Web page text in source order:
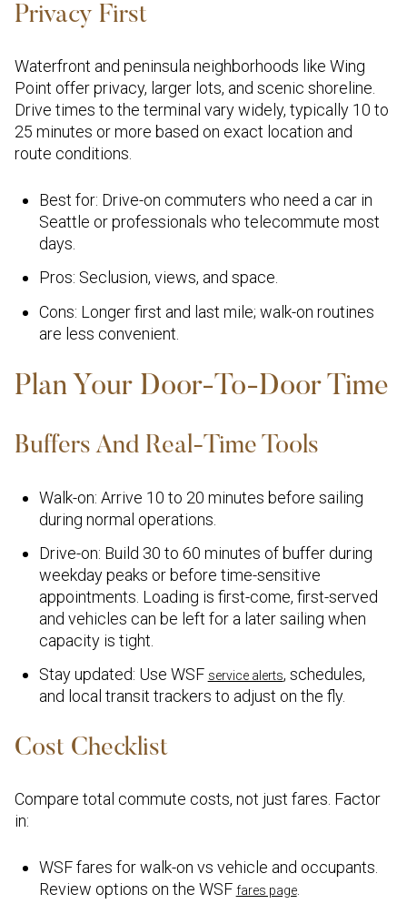
Privacy First
Waterfront and peninsula neighborhoods like Wing
Point offer privacy, larger lots, and scenic shoreline.
Drive times to the terminal vary widely, typically 10 to
25 minutes or more based on exact location and
route conditions.
Best for: Drive-on commuters who need a car in
Seattle or professionals who telecommute most
days.
Pros: Seclusion, views, and space.
Cons: Longer first and last mile; walk-on routines
are less convenient.
Plan Your Door-To-Door Time
Buffers And Real-Time Tools
Walk-on: Arrive 10 to 20 minutes before sailing
during normal operations.
Drive-on: Build 30 to 60 minutes of buffer during
weekday peaks or before time-sensitive
appointments. Loading is first-come, first-served
and vehicles can be left for a later sailing when
capacity is tight.
Stay updated: Use WSF service alerts, schedules,
and local transit trackers to adjust on the fly.
Cost Checklist
Compare total commute costs, not just fares. Factor
in:
WSF fares for walk-on vs vehicle and occupants.
Review options on the WSF fares page.